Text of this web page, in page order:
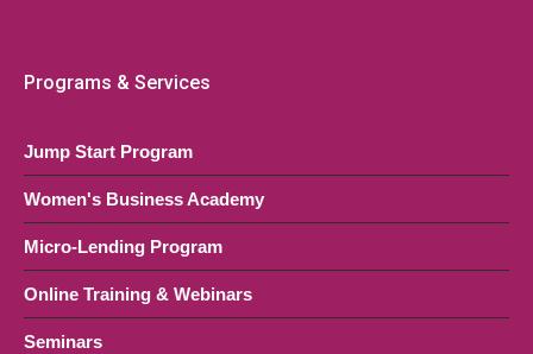
Programs & Services
Jump Start Program
Women's Business Academy
Micro-Lending Program
Online Training & Webinars
Seminars